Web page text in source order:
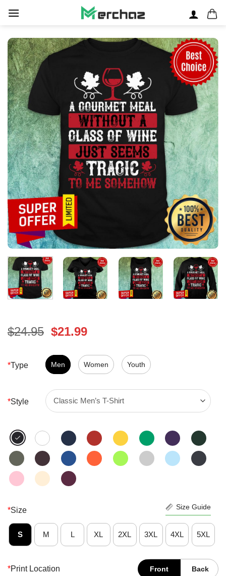
$24.95 Original
was:
$24.95.
$21.99Current
is:
$21.99.
*Type Men Women Youth
*Style
*Size Size Guide
S M L XL 2XL 3XL 4XL 5XL
*Print Location Front Back